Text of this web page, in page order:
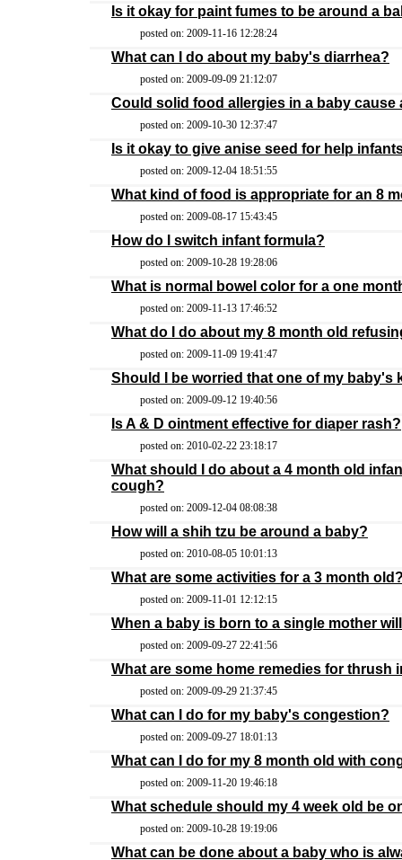
Is it okay for paint fumes to be around a
posted on: 2009-11-16 12:28:24
What can I do about my baby's diarrhea?
posted on: 2009-09-09 21:12:07
Could solid food allergies in a baby cause
posted on: 2009-10-30 12:37:47
Is it okay to give anise seed for help
posted on: 2009-12-04 18:51:55
What kind of food is appropriate for an 8
posted on: 2009-08-17 15:43:45
How do I switch infant formula?
posted on: 2009-10-28 19:28:06
What is normal bowel color for a one
posted on: 2009-11-13 17:46:52
What do I do about my 8 month old
posted on: 2009-11-09 19:41:47
Should I be worried that one of my baby's
posted on: 2009-09-12 19:40:56
Is A & D ointment effective for diaper rash?
posted on: 2010-02-22 23:18:17
What should I do about a 4 month old
cough?
posted on: 2009-12-04 08:08:38
How will a shih tzu be around a baby?
posted on: 2010-08-05 10:01:13
What are some activities for a 3 month
posted on: 2009-11-01 12:12:15
When a baby is born to a single mother
posted on: 2009-09-27 22:41:56
What are some home remedies for thrush
posted on: 2009-09-29 21:37:45
What can I do for my baby's congestion?
posted on: 2009-09-27 18:01:13
What can I do for my 8 month old with
posted on: 2009-11-20 19:46:18
What schedule should my 4 week old be
posted on: 2009-10-28 19:19:06
What can be done about a baby who is